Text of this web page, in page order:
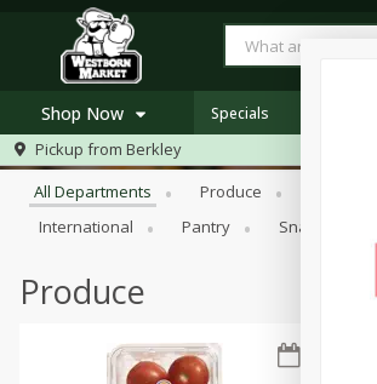
Shop Now
Log in to your account
Register
Specials
Pickup from Berkley
Browse All Departments
All Departments Produce
International
Pantry Snacks
Produce